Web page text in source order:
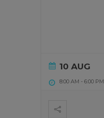
10 AUG
8:00 AM - 6:00 PM